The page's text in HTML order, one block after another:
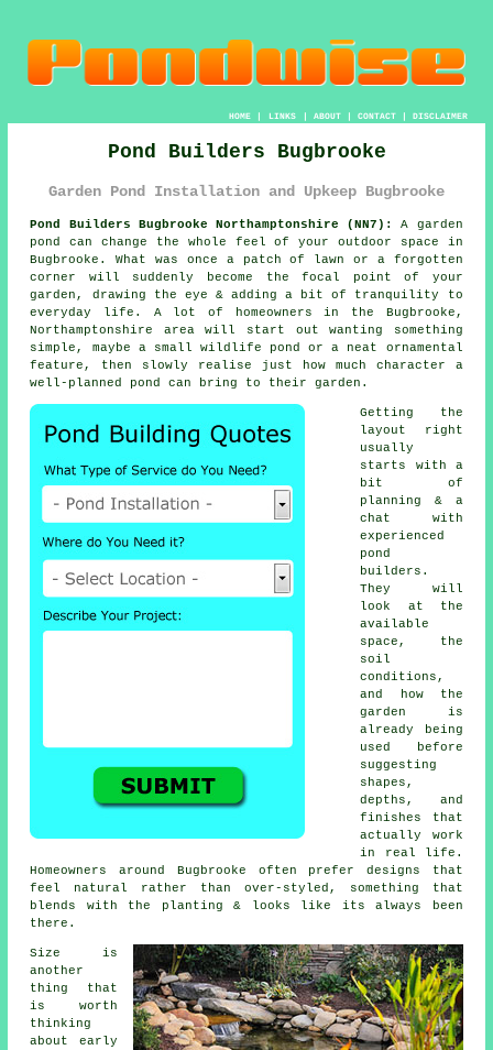
HOME| LINKS | ABOUT| CONTACT| DISCLAIMER
Pond Builders Bugbrooke
Garden Pond Installation and Upkeep Bugbrooke
Pond Builders Bugbrooke Northamptonshire (NN7):
A garden
pond can change the whole feel of your outdoor space in
Bugbrooke. What was once a patch of lawn or a forgotten
corner will suddenly become the focal point of your
garden, drawing the eye & adding a bit of tranquility to
everyday life. A lot of homeowners in the Bugbrooke,
Northamptonshire area will start out wanting something
simple, maybe a small wildlife pond or a neat ornamental
feature, then slowly realise just how much character a
well-planned pond can bring to their garden.
Getting the
layout right
usually
starts with a
bit of
planning & a
chat with
experienced
pond
builders.
They will
look at the
available
space, the
soil
conditions,
and how the
garden is
already being
used before
suggesting
shapes,
depths, and
finishes that
actually work
in real life.
Homeowners around Bugbrooke often prefer designs that
feel natural rather than over-styled, something that
blends with the planting & looks like its always been
there.
Size is
another
thing that
is worth
thinking
about early